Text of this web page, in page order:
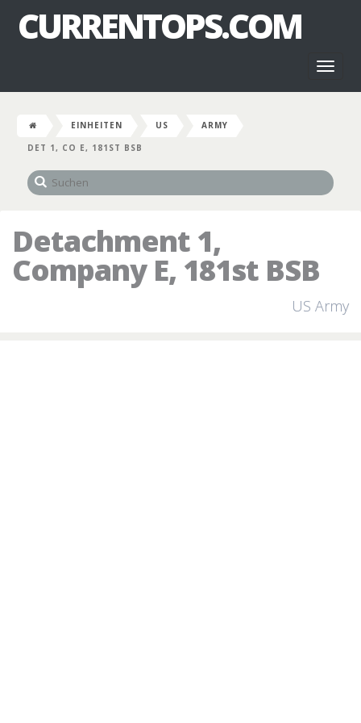
CURRENTOPS.COM
EINHEITEN US
ARMY
DET 1, CO E, 181ST BSB
Detachment 1,
Company E, 181st BSB
US Army